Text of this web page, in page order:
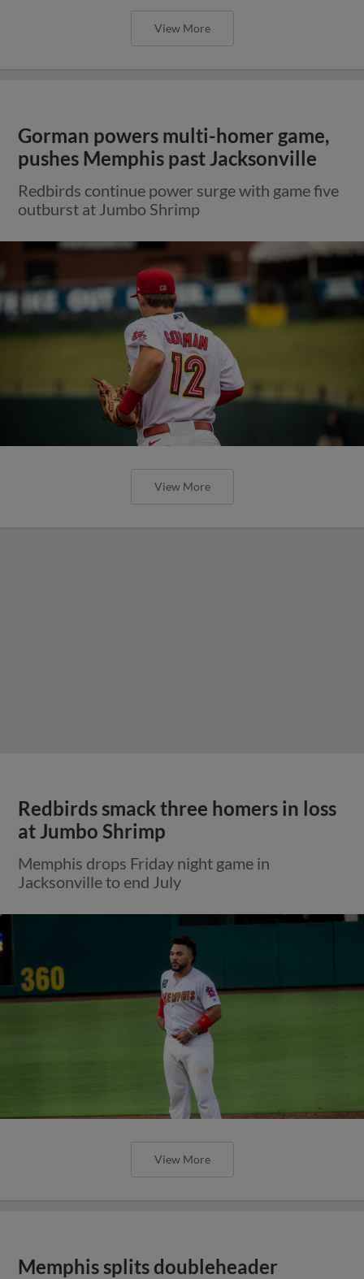
View More
Gorman powers multi-homer game,
pushes Memphis past Jacksonville
Redbirds continue power surge with game five
outburst at Jumbo Shrimp
View More
Redbirds smack three homers in loss
at Jumbo Shrimp
Memphis drops Friday night game in
Jacksonville to end July
View More
Memphis splits doubleheader